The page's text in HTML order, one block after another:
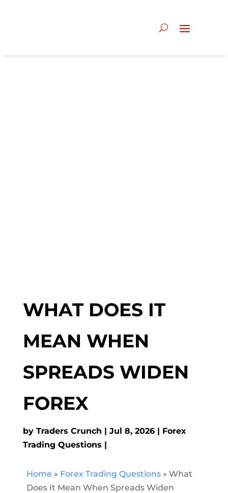
WHAT DOES IT
MEAN WHEN
SPREADS WIDEN
FOREX
by Traders Crunch Jul 8, 2026
Forex
Trading Questions
Home » Forex Trading Questions» What
Does It Mean When Spreads Widen